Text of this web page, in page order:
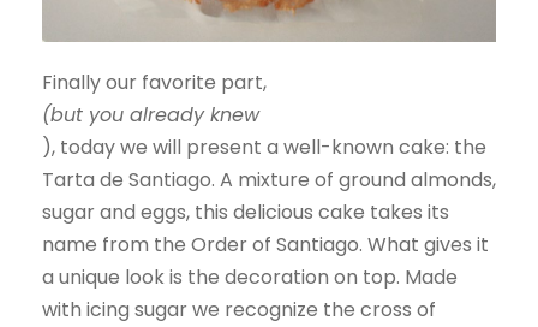
Finally our favorite part,
(but you already knew
), today we will present a well-known cake: the
Tarta de Santiago. A mixture of ground almonds,
sugar and eggs, this delicious cake takes its
name from the Order of Santiago. What gives it
a unique look is the decoration on top. Made
with icing sugar we recognize the cross of